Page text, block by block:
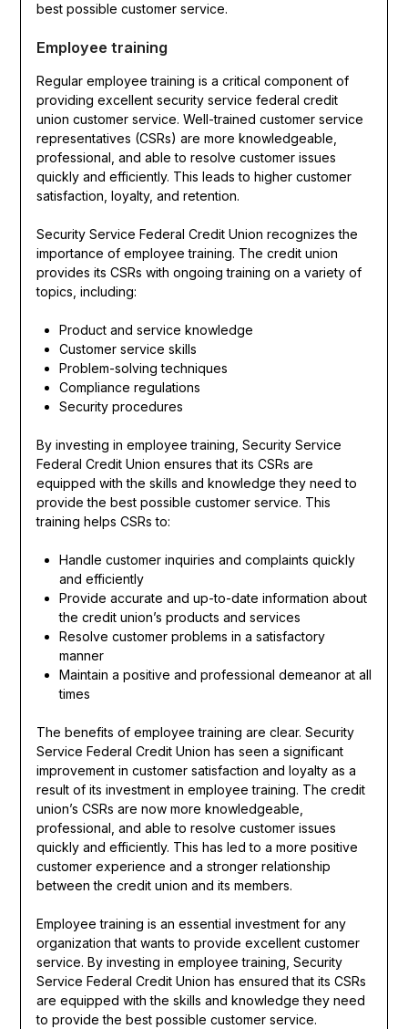
best possible customer service.
Employee training
Regular employee training is a critical component of
providing excellent security service federal credit
union customer service. Well-trained customer service
representatives (CSRs) are more knowledgeable,
professional, and able to resolve customer issues
quickly and efficiently. This leads to higher customer
satisfaction, loyalty, and retention.
Security Service Federal Credit Union recognizes the
importance of employee training. The credit union
provides its CSRs with ongoing training on a variety of
topics, including:
Product and service knowledge
Customer service skills
Problem-solving techniques
Compliance regulations
Security procedures
By investing in employee training, Security Service
Federal Credit Union ensures that its CSRs are
equipped with the skills and knowledge they need to
provide the best possible customer service. This
training helps CSRs to:
Handle customer inquiries and complaints quickly
and efficiently
Provide accurate and up-to-date information about
the credit union’s products and services
Resolve customer problems in a satisfactory
manner
Maintain a positive and professional demeanor at all
times
The benefits of employee training are clear. Security
Service Federal Credit Union has seen a significant
improvement in customer satisfaction and loyalty as a
result of its investment in employee training. The credit
union’s CSRs are now more knowledgeable,
professional, and able to resolve customer issues
quickly and efficiently. This has led to a more positive
customer experience and a stronger relationship
between the credit union and its members.
Employee training is an essential investment for any
organization that wants to provide excellent customer
service. By investing in employee training, Security
Service Federal Credit Union has ensured that its CSRs
are equipped with the skills and knowledge they need
to provide the best possible customer service.